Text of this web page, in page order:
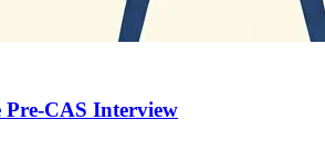
Pre-CAS Interview